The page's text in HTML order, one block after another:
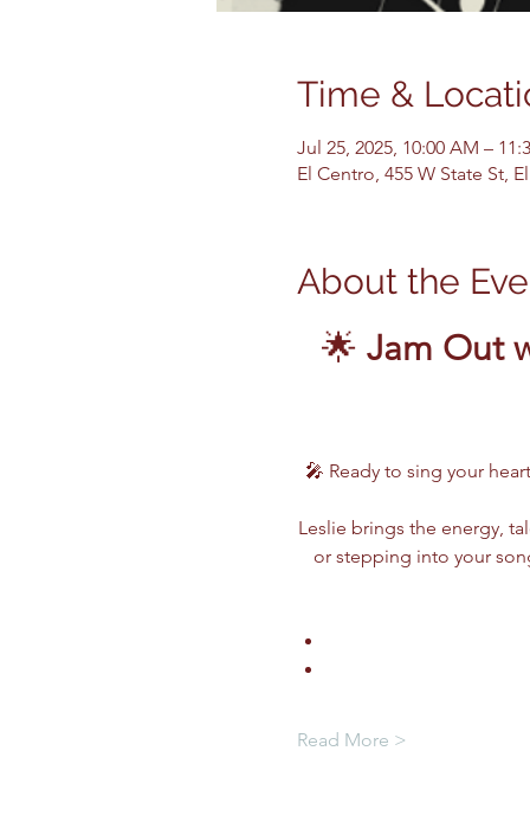
Time &
Jul 25, 2025, 10:00 AM –
El Centro, 455 W State St,
About the
🌟 Jam Out
🎤 Ready to sing your
Leslie brings the energy,
or stepping into your
Read More >